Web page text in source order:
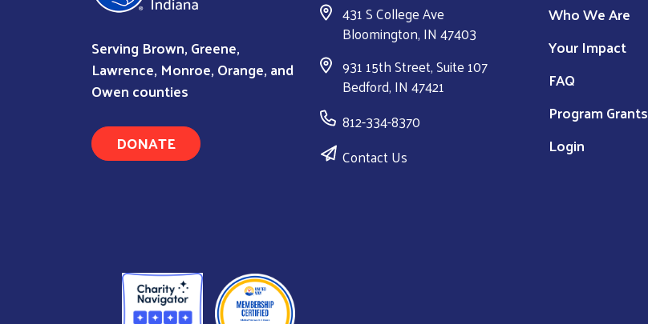
Serving Brown, Greene,
Lawrence, Monroe, Orange, and
Owen counties
DONATE
431 S College Ave
Bloomington, IN 47403
931 15th Street, Suite 107
Bedford, IN 47421
812-334-8370
Contact Us
Who We Are
Your Impact
FAQ
Program Grants
Login